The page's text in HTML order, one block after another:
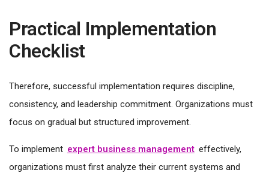
Practical Implementation
Checklist
Therefore, successful implementation requires discipline,
consistency, and leadership commitment. Organizations must
focus on gradual but structured improvement.
To implement expert business management effectively,
organizations must first analyze their current systems and